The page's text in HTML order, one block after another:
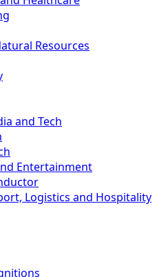
Resources
and Tech
Entertainment
Logistics and Hospitality